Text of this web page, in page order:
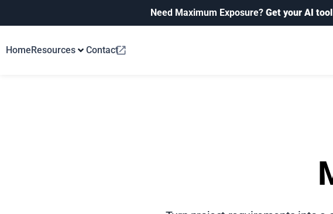
Need Maximum Exposure? Get your AI
HomeResources Contact